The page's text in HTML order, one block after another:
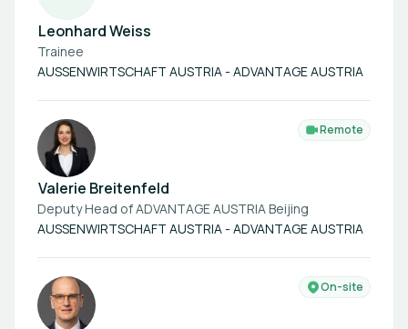
Leonhard Weiss
Trainee
AUSSENWIRTSCHAFT AUSTRIA - ADVANTAGE AUSTRIA
Remote
Valerie Breitenfeld
Deputy Head of ADVANTAGE AUSTRIA Beijing
AUSSENWIRTSCHAFT AUSTRIA - ADVANTAGE AUSTRIA
On-site